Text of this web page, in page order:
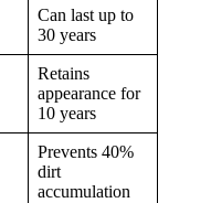
Can last up to
30 years
Retains
appearance for
10 years
Prevents 40%
dirt
accumulation